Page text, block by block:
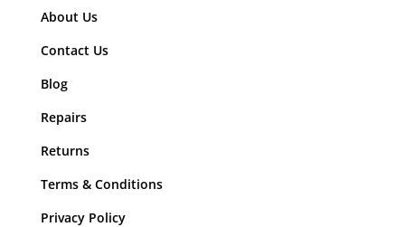
About Us
Contact Us
Blog
Repairs
Returns
Terms & Conditions
Privacy Policy